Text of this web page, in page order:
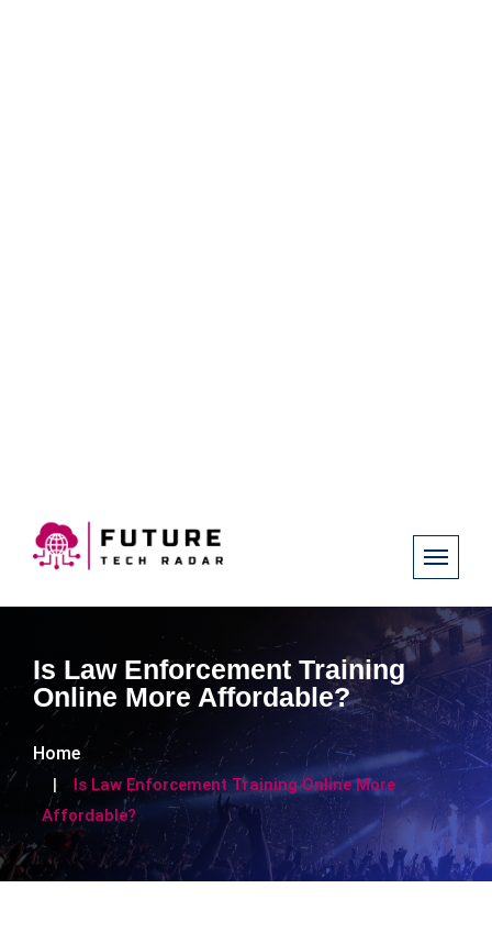
Is Law Enforcement Training
Online More Affordable?
Home
Is Law Enforcement Training Online More
Affordable?